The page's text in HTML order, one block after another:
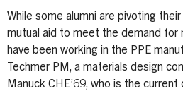
While some alumni are pivoting
mutual aid to meet the demand for
have been working in the PPE
Techmer PM, a materials design
Manuck CHE’69, who is the current